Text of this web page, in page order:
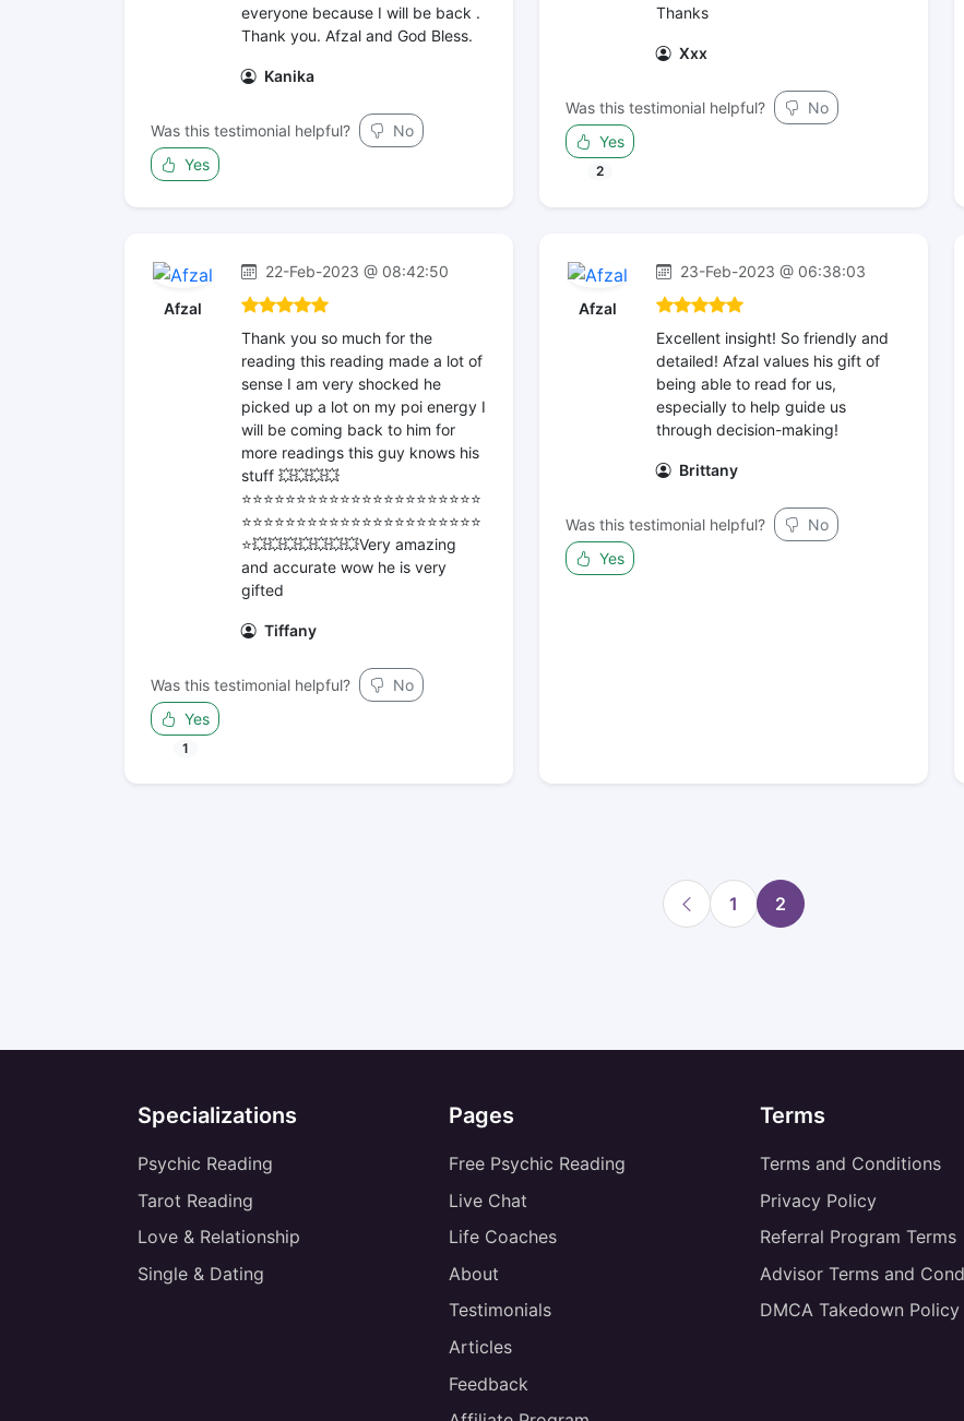
everyone because I will be back .
Thank you. Afzal and God Bless.
Kanika
Was this testimonial helpful?
No
Yes
Thanks
Xxx
Was this testimonial helpful?
No
Yes
2
Afzal
22-Feb-2023 @ 08:42:50
Thank you so much for the
reading this reading made a lot of
sense I am very shocked he
picked up a lot on my poi energy I
will be coming back to him for
more readings this guy knows his
stuff 💥💥💥💥
⭐️⭐️⭐️⭐️⭐️⭐️⭐️⭐️⭐️⭐️⭐️⭐️⭐️⭐️⭐️⭐️⭐️⭐️⭐️⭐️⭐️⭐️
⭐️⭐️⭐️⭐️⭐️⭐️⭐️⭐️⭐️⭐️⭐️⭐️⭐️⭐️⭐️⭐️⭐️⭐️⭐️⭐️⭐️⭐️
⭐️💥💥💥💥💥💥💥Very amazing
and accurate wow he is very
gifted
Tiffany
Was this testimonial helpful?
No
Yes
1
Afzal
23-Feb-2023 @ 06:38:03
Excellent insight! So friendly and
detailed! Afzal values his gift of
being able to read for us,
especially to help guide us
through decision-making!
Brittany
Was this testimonial helpful?
No
Yes
1 2
Specializations
Psychic Reading
Tarot Reading
Love & Relationship
Single & Dating
Pages
Free Psychic Reading
Live Chat
Life Coaches
About
Testimonials
Articles
Feedback
Terms
Terms and Conditions
Privacy Policy
Referral Program Terms
Advisor Terms and
DMCA Takedown Policy